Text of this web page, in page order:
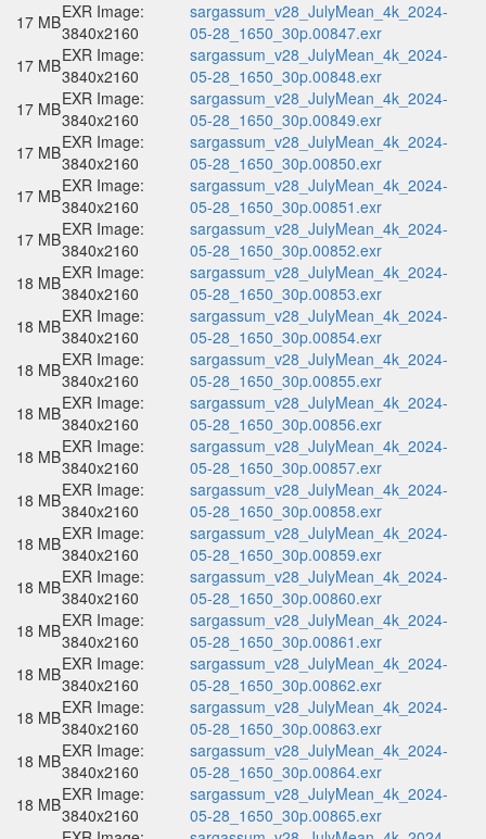
17 MBEXR Image:
3840x2160
sargassum_v28_JulyMean_4k_2024-
05-28_1650_30p.00847.exr
17 MBEXR Image:
3840x2160
sargassum_v28_JulyMean_4k_2024-
05-28_1650_30p.00848.exr
17 MBEXR Image:
3840x2160
sargassum_v28_JulyMean_4k_2024-
05-28_1650_30p.00849.exr
17 MBEXR Image:
3840x2160
sargassum_v28_JulyMean_4k_2024-
05-28_1650_30p.00850.exr
17 MBEXR Image:
3840x2160
sargassum_v28_JulyMean_4k_2024-
05-28_1650_30p.00851.exr
17 MBEXR Image:
3840x2160
sargassum_v28_JulyMean_4k_2024-
05-28_1650_30p.00852.exr
18 MBEXR Image:
3840x2160
sargassum_v28_JulyMean_4k_2024-
05-28_1650_30p.00853.exr
18 MBEXR Image:
3840x2160
sargassum_v28_JulyMean_4k_2024-
05-28_1650_30p.00854.exr
18 MBEXR Image:
3840x2160
sargassum_v28_JulyMean_4k_2024-
05-28_1650_30p.00855.exr
18 MBEXR Image:
3840x2160
sargassum_v28_JulyMean_4k_2024-
05-28_1650_30p.00856.exr
18 MBEXR Image:
3840x2160
sargassum_v28_JulyMean_4k_2024-
05-28_1650_30p.00857.exr
18 MBEXR Image:
3840x2160
sargassum_v28_JulyMean_4k_2024-
05-28_1650_30p.00858.exr
18 MBEXR Image:
3840x2160
sargassum_v28_JulyMean_4k_2024-
05-28_1650_30p.00859.exr
18 MBEXR Image:
3840x2160
sargassum_v28_JulyMean_4k_2024-
05-28_1650_30p.00860.exr
18 MBEXR Image:
3840x2160
sargassum_v28_JulyMean_4k_2024-
05-28_1650_30p.00861.exr
18 MBEXR Image:
3840x2160
sargassum_v28_JulyMean_4k_2024-
05-28_1650_30p.00862.exr
18 MBEXR Image:
3840x2160
sargassum_v28_JulyMean_4k_2024-
05-28_1650_30p.00863.exr
18 MBEXR Image:
3840x2160
sargassum_v28_JulyMean_4k_2024-
05-28_1650_30p.00864.exr
18 MBEXR Image:
3840x2160
sargassum_v28_JulyMean_4k_2024-
05-28_1650_30p.00865.exr